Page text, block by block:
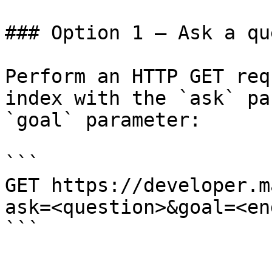
### Option 1 — Ask a
Perform an HTTP GET
index with the `ask`
`goal` parameter:
```
GET https://
```